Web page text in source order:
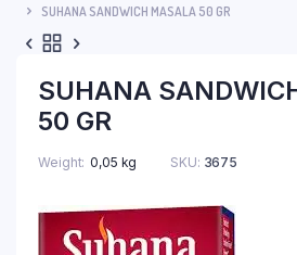
SUHANA SANDWICH MASALA 50 GR
SUHANA
50 GR
Weight 0,05 kg SKU: 3675